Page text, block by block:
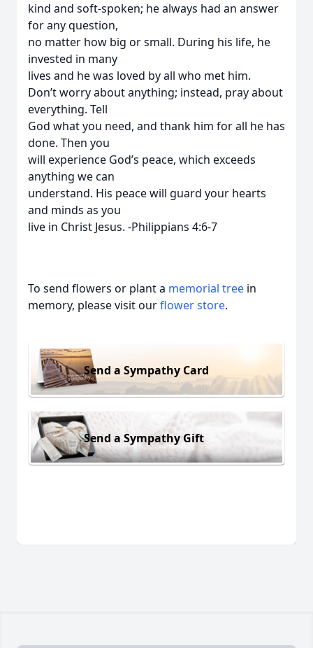
kind and soft-spoken; he always had an answer
for any question,
no matter how big or small. During his life, he
invested in many
lives and he was loved by all who met him.
Don’t worry about anything; instead, pray about
everything. Tell
God what you need, and thank him for all he has
done. Then you
will experience God’s peace, which exceeds
anything we can
understand. His peace will guard your hearts
and minds as you
live in Christ Jesus. -Philippians 4:6-7
To send flowers or plant a memorial tree in
memory, please visit ourflower store.
Send a Sympathy Card
Send a Sympathy Gift